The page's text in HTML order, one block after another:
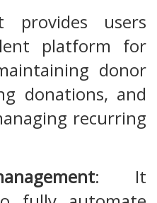
users
platform for
donor
donations, and
recurring
: It